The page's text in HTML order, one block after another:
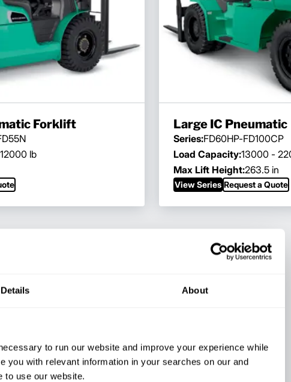
Details About
to run our website and improve your experience while
you with relevant information in your searches on our and
to use our website.
Forklift
lb
Large IC Pneumatic
Series:FD60HP-FD100CP
Load Capacity:13000 -
Max Lift Height:263.5 in
View Series Request a Quote